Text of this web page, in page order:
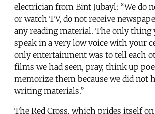
electrician from Bint Jubayl: “We do
or watch TV, do not receive
any reading material. The only thing
speak in a very low voice with your
only entertainment was to tell each
films we had seen, pray, think up
memorize them because we did not
writing materials.”
The Red Cross, which prides itself